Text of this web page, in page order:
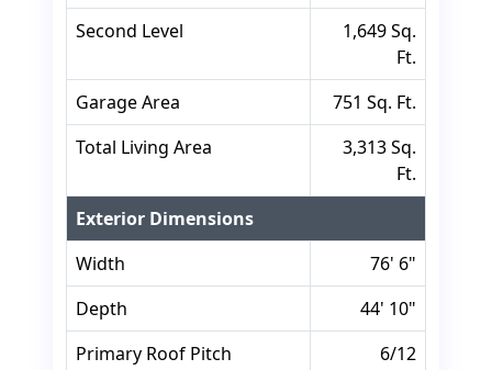
Second Level
1,649 Sq.
Ft.
Garage Area
751 Sq. Ft.
Total Living Area
3,313 Sq.
Ft.
Exterior Dimensions
Width
76' 6"
Depth
44' 10"
Primary Roof Pitch
6/12